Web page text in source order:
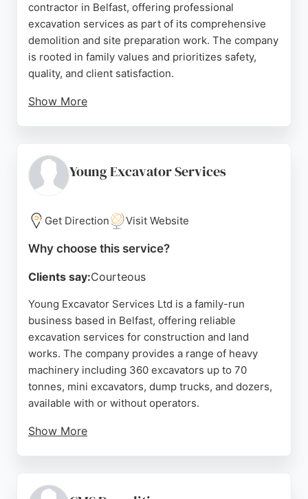
contractor in Belfast, offering professional
excavation services as part of its comprehensive
demolition and site preparation work. The company
is rooted in family values and prioritizes safety,
quality, and client satisfaction.
Show More
clients like McLaughlin & Harvey Ltd and The
Diocese of Down and Connor. Its streamlined
efficient project execution. For those in Belfast
seeking reliable excavation services, McCusker
Demolition provides a safe, professional, and
expectations.
Source: Google
Young Excavator Services
Get Direction Visit Website
Why choose this service?
Clients say:Courteous
Young Excavator Services Ltd is a family-run
business based in Belfast, offering reliable
excavation services for construction and land
works. The company provides a range of heavy
machinery including 360 excavators up to 70
tonnes, mini excavators, dump trucks, and dozers,
available with or without operators.
Show More